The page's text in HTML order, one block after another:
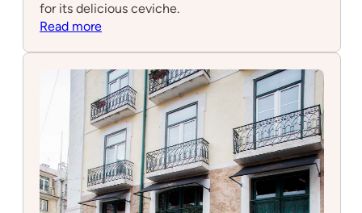
for its delicious ceviche.
Read more: